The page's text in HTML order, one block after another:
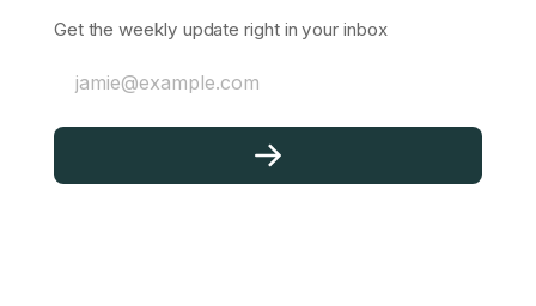
Get the weekly update right in your inbox
jamie@example.com